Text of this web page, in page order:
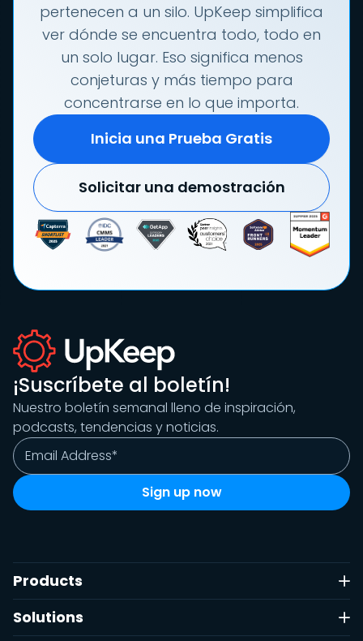
pertenecen a un silo. UpKeep simplifica
ver dónde se encuentra todo, todo en
un solo lugar. Eso significa menos
conjeturas y más tiempo para
concentrarse en lo que importa.
Inicia una Prueba Gratis
Solicitar una demostración
¡Suscríbete al boletín!
Nuestro boletín semanal lleno de inspiración,
podcasts, tendencias y noticias.
Products
Solutions